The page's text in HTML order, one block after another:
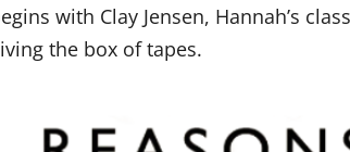
with Clay Jensen, Hannah’s
the box of tapes.